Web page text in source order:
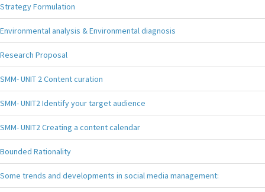
Strategy Formulation
Environmental analysis & Environmental diagnosis
Research Proposal
SMM- UNIT 2 Content curation
SMM- UNIT2 Identify your target audience
SMM- UNIT2 Creating a content calendar
Bounded Rationality
Some trends and developments in social media management: